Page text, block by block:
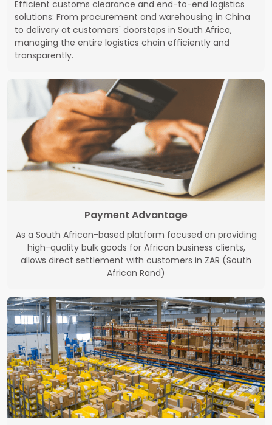
Efficient customs clearance and end-to-end logistics
solutions: From procurement and warehousing in China
to delivery at customers' doorsteps in South Africa,
managing the entire logistics chain efficiently and
transparently.
Payment Advantage
As a South African-based platform focused on providing
high-quality bulk goods for African business clients,
allows direct settlement with customers in ZAR (South
African Rand)